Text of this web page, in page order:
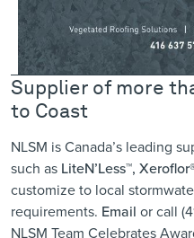
Supplier of more
to Coast
NLSM is Canada’s leading
such as LiteN’Less™, Xeroflor
customize to local
requirements. Email or call
NLSM Team Celebrates